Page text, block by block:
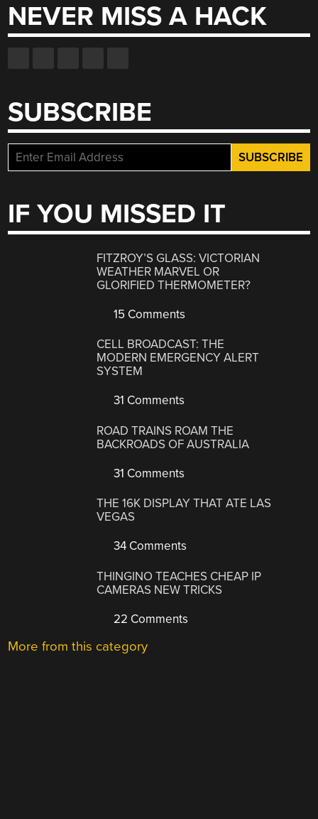
NEVER MISS A HACK
SUBSCRIBE
IF YOU MISSED IT
FITZROY’S GLASS: VICTORIAN
WEATHER MARVEL OR
GLORIFIED THERMOMETER?
15 Comments
CELL BROADCAST: THE
MODERN EMERGENCY ALERT
SYSTEM
31 Comments
ROAD TRAINS ROAM THE
BACKROADS OF AUSTRALIA
31 Comments
THE 16K DISPLAY THAT ATE LAS
VEGAS
34 Comments
THINGINO TEACHES CHEAP IP
CAMERAS NEW TRICKS
22 Comments
More from this category